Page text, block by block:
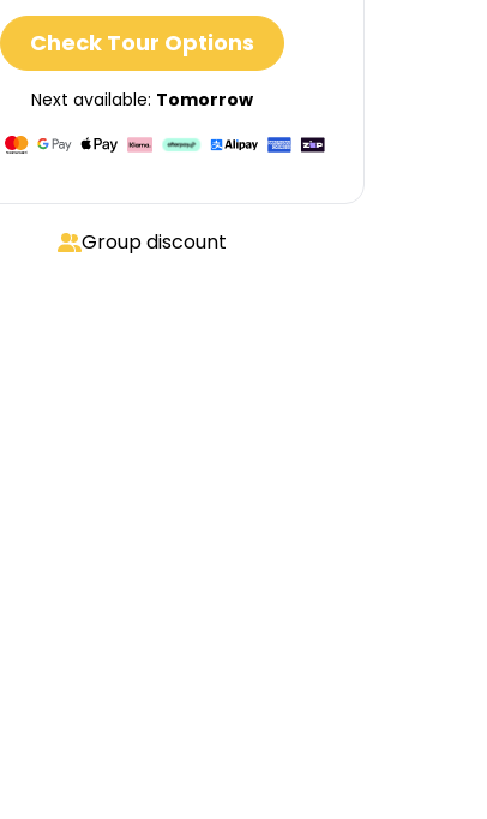
Check Tour Options
Next available: Tomorrow
Group discount